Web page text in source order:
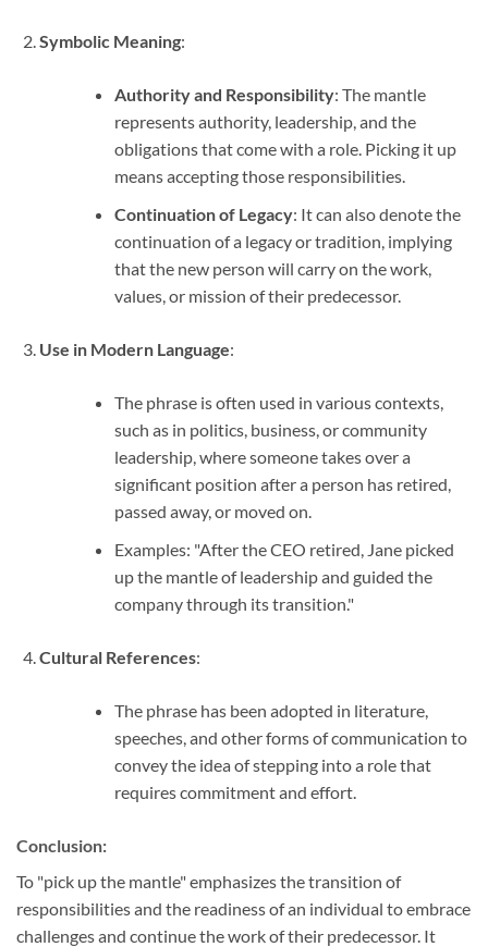
Symbolic Meaning:
Authority and Responsibility: The mantle
represents authority, leadership, and the
obligations that come with a role. Picking it up
means accepting those responsibilities.
Continuation of Legacy: It can also denote the
continuation of a legacy or tradition, implying
that the new person will carry on the work,
values, or mission of their predecessor.
Use in Modern Language:
The phrase is often used in various contexts,
such as in politics, business, or community
leadership, where someone takes over a
significant position after a person has retired,
passed away, or moved on.
Examples: "After the CEO retired, Jane picked
up the mantle of leadership and guided the
company through its transition."
Cultural References:
The phrase has been adopted in literature,
speeches, and other forms of communication to
convey the idea of stepping into a role that
requires commitment and effort.
Conclusion:
To "pick up the mantle" emphasizes the transition of
responsibilities and the readiness of an individual to embrace
challenges and continue the work of their predecessor. It